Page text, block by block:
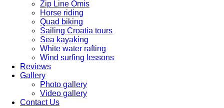
Zip Line Omis
Horse riding
Quad biking
Sailing Croatia tours
Sea kayaking
White water rafting
Wind surfing lessons
Reviews
Gallery
Photo gallery
Video gallery
Contact Us